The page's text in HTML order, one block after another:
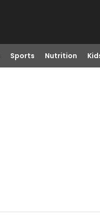
Sports Nutrition